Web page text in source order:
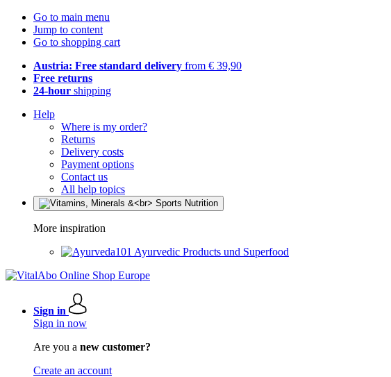
Go to main menu
Jump to content
Go to shopping cart
Austria: Free standard delivery from € 39,90
Free returns
24-hour shipping
Help
Where is my order?
Returns
Delivery costs
Payment options
Contact us
All help topics
More inspiration
Ayurvedic Products und Superfood
Sign in
Sign in now
Are you a new customer?
Create an account